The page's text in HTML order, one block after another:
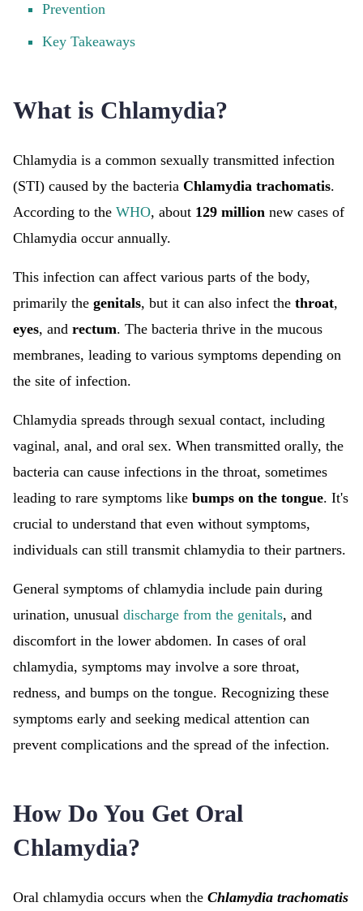
Prevention
Key Takeaways
What is Chlamydia?
Chlamydia is a common sexually transmitted infection
(STI) caused by the bacteria Chlamydia trachomatis.
According to the WHO, about 129 million new cases of
Chlamydia occur annually.
This infection can affect various parts of the body,
primarily the genitals, but it can also infect the throat,
eyes, and rectum. The bacteria thrive in the mucous
membranes, leading to various symptoms depending on
the site of infection.
Chlamydia spreads through sexual contact, including
vaginal, anal, and oral sex. When transmitted orally, the
bacteria can cause infections in the throat, sometimes
leading to rare symptoms like bumps on the tongue. It's
crucial to understand that even without symptoms,
individuals can still transmit chlamydia to their partners.
General symptoms of chlamydia include pain during
urination, unusual discharge from the genitals, and
discomfort in the lower abdomen. In cases of oral
chlamydia, symptoms may involve a sore throat,
redness, and bumps on the tongue. Recognizing these
symptoms early and seeking medical attention can
prevent complications and the spread of the infection.
How Do You Get Oral
Chlamydia?
Oral chlamydia occurs when the Chlamydia trachomatis